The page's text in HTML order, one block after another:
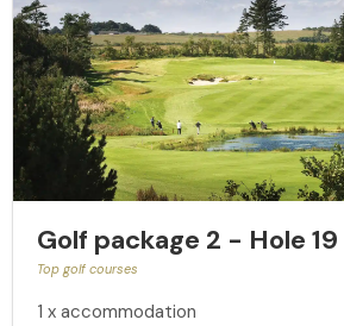
Golf package 2 - Hole 19
Top golf courses
1 x accommodation